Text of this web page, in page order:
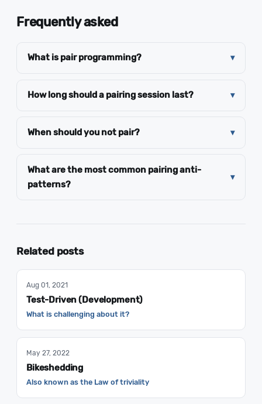
Frequently asked
What is pair programming?
How long should a pairing session last?
When should you not pair?
What are the most common pairing anti-
patterns?
Related posts
Aug 01, 2021
Test-Driven (Development)
What is challenging about it?
May 27, 2022
Bikeshedding
Also known as the Law of triviality